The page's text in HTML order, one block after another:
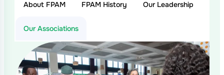
About FPAM FPAM History Our Leadership
Our Associations